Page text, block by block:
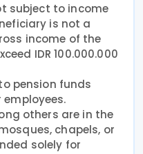
subject to income
is not a
income of the
IDR 100.000.000
pension funds
others are in the
chapels, or
solely for